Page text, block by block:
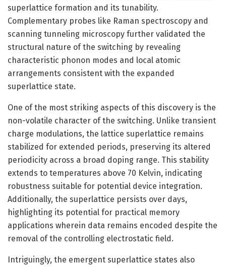
superlattice formation and its tunability.
Complementary probes like Raman spectroscopy and
scanning tunneling microscopy further validated the
structural nature of the switching by revealing
characteristic phonon modes and local atomic
arrangements consistent with the expanded
superlattice state.
One of the most striking aspects of this discovery is the
non-volatile character of the switching. Unlike transient
charge modulations, the lattice superlattice remains
stabilized for extended periods, preserving its altered
periodicity across a broad doping range. This stability
extends to temperatures above 70 Kelvin, indicating
robustness suitable for potential device integration.
Additionally, the superlattice persists over days,
highlighting its potential for practical memory
applications wherein data remains encoded despite the
removal of the controlling electrostatic field.
Intriguingly, the emergent superlattice states also